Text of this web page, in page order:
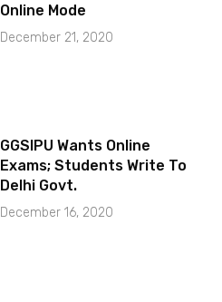
Online Mode
December 21, 2020
GGSIPU Wants Online
Exams; Students Write To
Delhi Govt.
December 16, 2020